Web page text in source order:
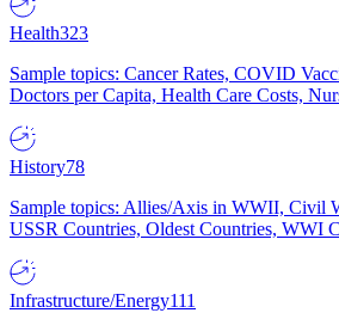
Health323
Sample topics: Cancer Rates, COVID
Doctors per Capita, Health Care Costs,
History78
Sample topics: Allies/Axis in WWII, Civil
USSR Countries, Oldest Countries, WWI
Infrastructure/Energy111